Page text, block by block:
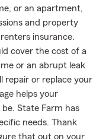
or an apartment,
and property
insurance.
cover the cost of a
or an abrupt leak
repair or replace your
helps your
be. State Farm has
needs. Thank
that out on your